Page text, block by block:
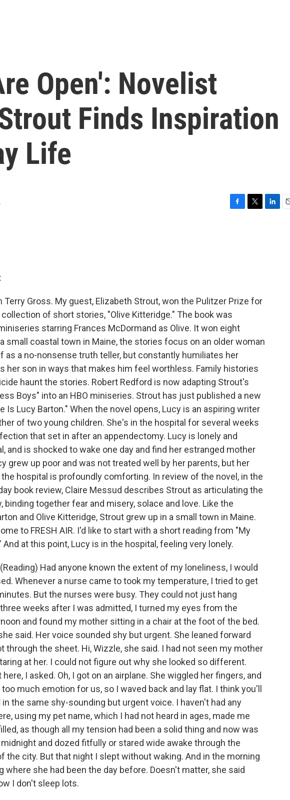
Open': Novelist
Finds Inspiration
Life
Terry Gross. My guest, Elizabeth Strout, won the Pulitzer Prize for
of short stories, "Olive Kitteridge." The book was
starring Frances McDormand as Olive. It won eight
small coastal town in Maine, the stories focus on an older woman
as a no-nonsense truth teller, but constantly humiliates her
her son in ways that makes him feel worthless. Family histories
haunt the stories. Robert Redford is now adapting Strout's
Boys" into an HBO miniseries. Strout has just published a new
Is Lucy Barton." When the novel opens, Lucy is an aspiring writer
of two young children. She's in the hospital for several weeks
that set in after an appendectomy. Lucy is lonely and
and is shocked to wake one day and find her estranged mother
grew up poor and was not treated well by her parents, but her
hospital is profoundly comforting. In review of the novel, in the
book review, Claire Messud describes Strout as articulating the
binding together fear and misery, solace and love. Like the
and Olive Kitteridge, Strout grew up in a small town in Maine.
to FRESH AIR. I'd like to start with a short reading from "My
And at this point, Lucy is in the hospital, feeling very lonely.
(Reading) Had anyone known the extent of my loneliness, I would
Whenever a nurse came to took my temperature, I tried to get
But the nurses were busy. They could not just hang
weeks after I was admitted, I turned my eyes from the
and found my mother sitting in a chair at the foot of the bed.
said. Her voice sounded shy but urgent. She leaned forward
through the sheet. Hi, Wizzle, she said. I had not seen my mother
at her. I could not figure out why she looked so different.
I asked. Oh, I got on an airplane. She wiggled her fingers, and
much emotion for us, so I waved back and lay flat. I think you'll
in the same shy-sounding but urgent voice. I haven't had any
using my pet name, which I had not heard in ages, made me
as though all my tension had been a solid thing and now was
midnight and dozed fitfully or stared wide awake through the
the city. But that night I slept without waking. And in the morning
where she had been the day before. Doesn't matter, she said
I don't sleep lots.